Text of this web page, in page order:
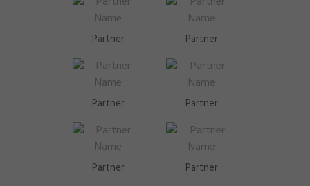
Partner Partner
Partner Partner
Partner Partner